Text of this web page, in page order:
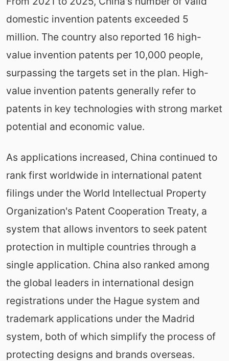
domestic invention patents exceeded 5
million. The country also reported 16 high-
value invention patents per 10,000 people,
surpassing the targets set in the plan. High-
value invention patents generally refer to
patents in key technologies with strong market
potential and economic value.
As applications increased, China continued to
rank first worldwide in international patent
filings under the World Intellectual Property
Organization's Patent Cooperation Treaty, a
system that allows inventors to seek patent
protection in multiple countries through a
single application. China also ranked among
the global leaders in international design
registrations under the Hague system and
trademark applications under the Madrid
system, both of which simplify the process of
protecting designs and brands overseas.